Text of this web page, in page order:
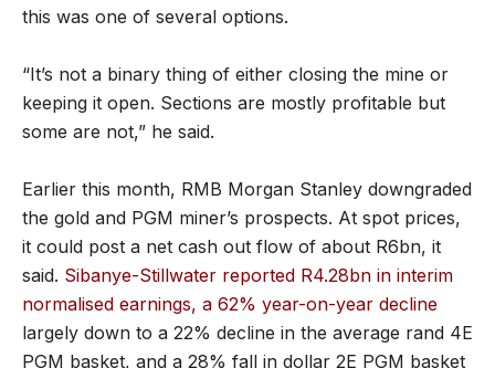
this was one of several options.
“It’s not a binary thing of either closing the mine or
keeping it open. Sections are mostly profitable but
some are not,” he said.
Earlier this month, RMB Morgan Stanley downgraded
the gold and PGM miner’s prospects. At spot prices,
it could post a net cash out flow of about R6bn, it
said. Sibanye-Stillwater reported R4.28bn in interim
normalised earnings, a 62% year-on-year decline
largely down to a 22% decline in the average rand 4E
PGM basket, and a 28% fall in dollar 2E PGM basket